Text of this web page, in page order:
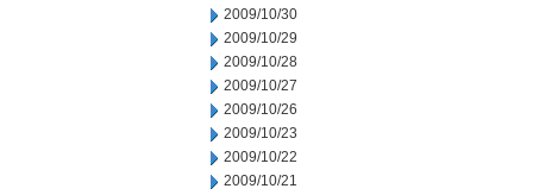
2009/10/30
2009/10/29
2009/10/28
2009/10/27
2009/10/26
2009/10/23
2009/10/22
2009/10/21